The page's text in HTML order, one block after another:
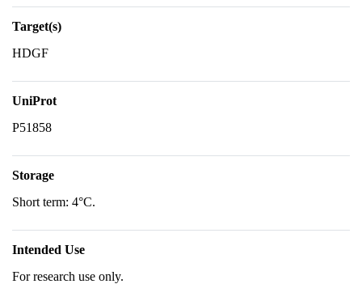
Target(s)
HDGF
UniProt
P51858
Storage
Short term: 4°C.
Intended Use
For research use only.